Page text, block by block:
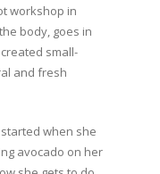
workshop in
body, goes in
small-
and fresh
when she
avocado on her